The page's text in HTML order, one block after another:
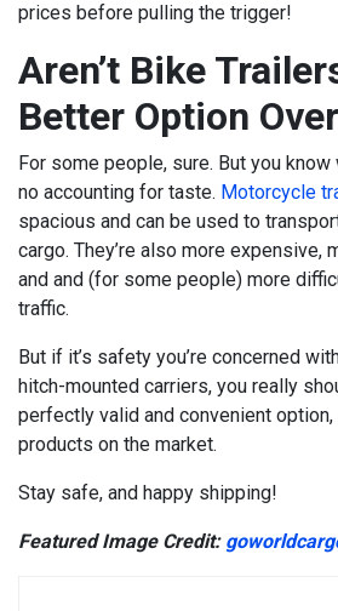
prices before pulling the trigger!
Aren’t Bike
Better Option
For some people, sure. But you know
no accounting for taste. Motorcycle
spacious and can be used to
cargo. They’re also more expensive,
and and (for some people) more
traffic.
But if it’s safety you’re concerned
hitch-mounted carriers, you really
perfectly valid and convenient
products on the market.
Stay safe, and happy shipping!
Featured Image Credit: